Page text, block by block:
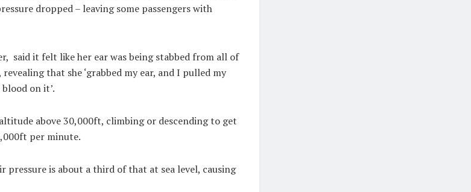
dropped – leaving some passengers with
said it felt like her ear was being stabbed from all of
that she ‘grabbed my ear, and I pulled my
on it’.
above 30,000ft, climbing or descending to get
per minute.
pressure is about a third of that at sea level, causing